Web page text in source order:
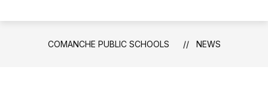
COMANCHE PUBLIC SCHOOLS NEWS